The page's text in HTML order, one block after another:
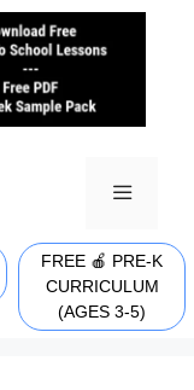
MENU
FREE 🍎 PRE-K
CURRICULUM
(AGES 3-5)